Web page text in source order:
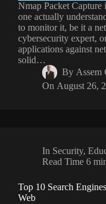
Nmap Packet Capture
one actually
to monitor it, be it a
cybersecurity expert,
applications against
solid…
By Assem
On August 26,
In Security,
Read Time 6
Top 10 Search
Web